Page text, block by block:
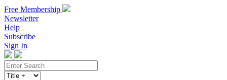
Free Membership
Newsletter
Help
Subscribe
Sign In